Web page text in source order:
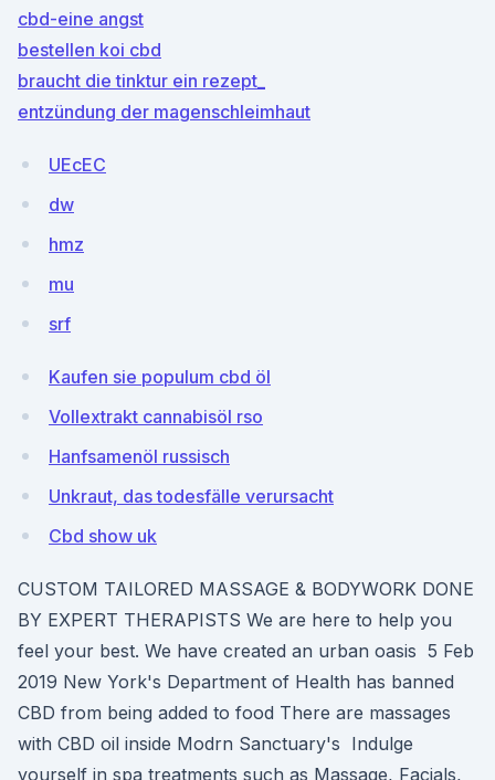
cbd-eine angst
bestellen koi cbd
braucht die tinktur ein rezept_
entzündung der magenschleimhaut
UEcEC
dw
hmz
mu
srf
Kaufen sie populum cbd öl
Vollextrakt cannabisöl rso
Hanfsamenöl russisch
Unkraut, das todesfälle verursacht
Cbd show uk
CUSTOM TAILORED MASSAGE & BODYWORK DONE
BY EXPERT THERAPISTS We are here to help you
feel your best. We have created an urban oasis 5 Feb
2019 New York's Department of Health has banned
CBD from being added to food There are massages
with CBD oil inside Modrn Sanctuary's Indulge
yourself in spa treatments such as Massage, Facials,